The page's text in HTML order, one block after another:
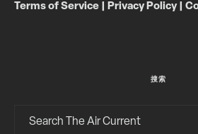
Terms of Service Privacy Policy|
搜索